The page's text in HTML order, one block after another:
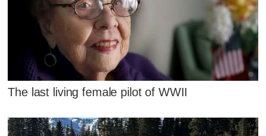
The last living female pilot of WWII